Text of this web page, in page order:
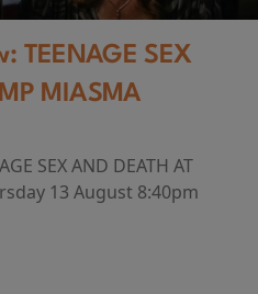
TEENAGE SEX
MIASMA
SEX AND DEATH AT
13 August 8:40pm